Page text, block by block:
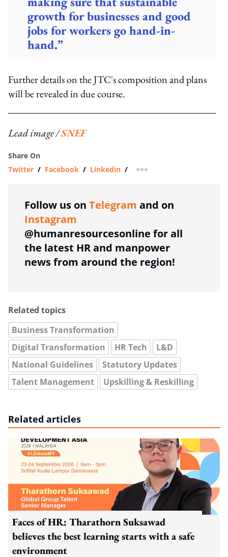
growth for businesses and good
jobs for workers go hand-in-
hand.”
Further details on the JTC's composition and plans
will be revealed in due course.
Lead image /SNEF
Share On
Twitter / Facebook / Linkedin / more sharing option
Follow us on Telegram and on
Instagram
@humanresourcesonline for all
the latest HR and manpower
news from around the region!
Related topics
Business Transformation
Digital Transformation
HR Tech
L&D
National Guidelines
Statutory Updates
Talent Management
Upskilling & Reskilling
Related articles
Faces of HR: Tharathorn Suksawad
believes the best learning starts with a safe
environment